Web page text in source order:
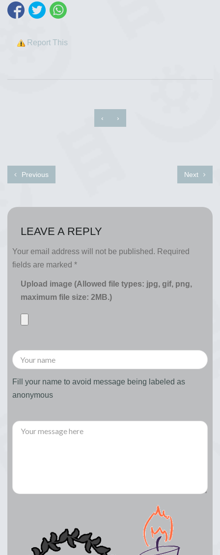
Report This
‹ ›
Previous Next
LEAVE A REPLY
Your email address will not be published. Required
fields are marked *
Upload image (Allowed file types: jpg, gif, png,
maximum file size: 2MB.)
Fill your name to avoid message being labeled as
anonymous